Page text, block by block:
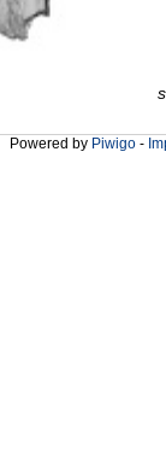
Powered by Piwigo -